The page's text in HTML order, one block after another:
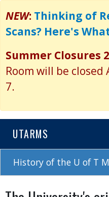
NEW: Thinking of
Scans? Here's
Summer Closures
Room will be
7.
UTARMS
History of the U of T